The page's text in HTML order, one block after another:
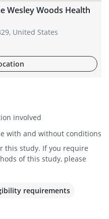
Wesley Woods Health
United States
involved
with and without conditions
this study. If you require
of this study, please
requirements